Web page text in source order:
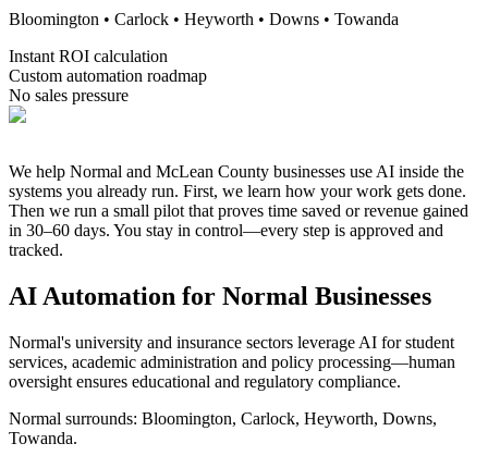
Bloomington • Carlock • Heyworth • Downs • Towanda
Instant ROI calculation
Custom automation roadmap
No sales pressure
We help Normal and McLean County businesses use AI inside the
systems you already run. First, we learn how your work gets done.
Then we run a small pilot that proves time saved or revenue gained
in 30–60 days. You stay in control—every step is approved and
tracked.
AI Automation for Normal Businesses
Normal's university and insurance sectors leverage AI for student
services, academic administration and policy processing—human
oversight ensures educational and regulatory compliance.
Normal surrounds: Bloomington, Carlock, Heyworth, Downs,
Towanda.